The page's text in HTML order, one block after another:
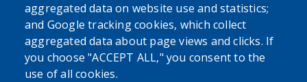
aggregated data on website use and statistics;
and Google tracking cookies, which collect
aggregated data about page views and clicks. If
you choose "ACCEPT ALL," you consent to the
use of all cookies.